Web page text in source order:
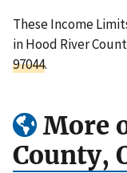
These Income
in Hood River
97044.
More
County,